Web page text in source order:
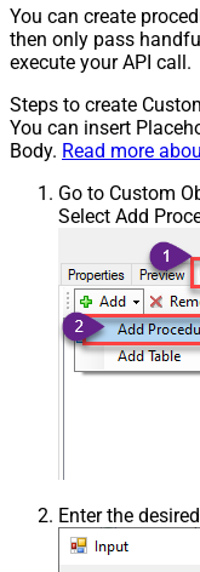
You can create
then only pass
execute your API call.
Steps to create
You can insert
Body. Read more
Go to Custom
Select Add
Enter the